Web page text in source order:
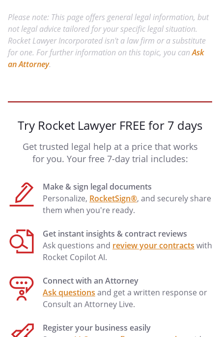
Please note: This page offers general legal information, but
not legal advice tailored for your specific legal situation.
Rocket Lawyer Incorporated isn't a law firm or a substitute
for one. For further information on this topic, you canAsk
an Attorney.
Try Rocket Lawyer FREE for 7 days
Get trusted legal help at a price that works
for you. Your free 7-day trial includes:
Make & sign legal documents
Personalize, RocketSign®, and securely share
them when you're ready.
Get instant insights & contract reviews
Ask questions and review your contracts with
Rocket Copilot AI.
Connect with an Attorney
Ask questions and get a written response or
Consult an Attorney Live.
Register your business easily